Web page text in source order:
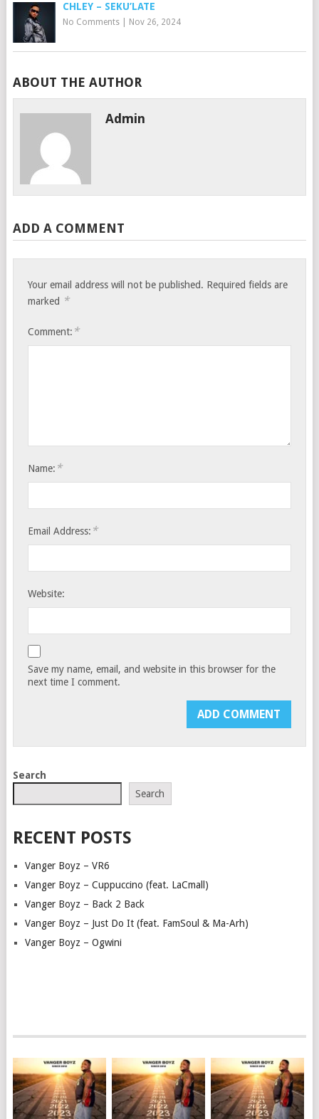
CHLEY – SEKU’LATE
No Comments| Nov 26, 2024
ABOUT THE AUTHOR
Admin
ADD A COMMENT
Your email address will not be published. Required fields are
marked *
Comment: *
Name: *
Email Address: *
Website:
Save my name, email, and website in this browser for the
next time I comment.
Search
Search
RECENT POSTS
Vanger Boyz – VR6
Vanger Boyz – Cuppuccino (feat. LaCmall)
Vanger Boyz – Back 2 Back
Vanger Boyz – Just Do It (feat. FamSoul & Ma-Arh)
Vanger Boyz – Ogwini